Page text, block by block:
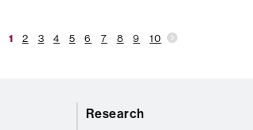
1 2 3 4 5 6 7 8 9 10
Research